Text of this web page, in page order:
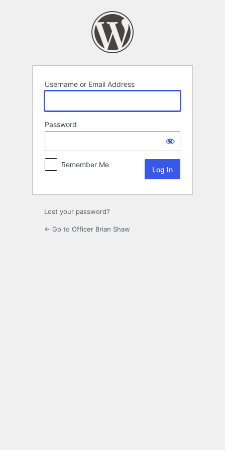
Username or Email Address
Password
Remember Me
Lost your password?
← Go to Officer Brian Shaw